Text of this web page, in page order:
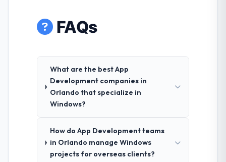
FAQs
What are the best App
Development companies in
Orlando that specialize in
Windows?
How do App Development teams
in Orlando manage Windows
projects for overseas clients?